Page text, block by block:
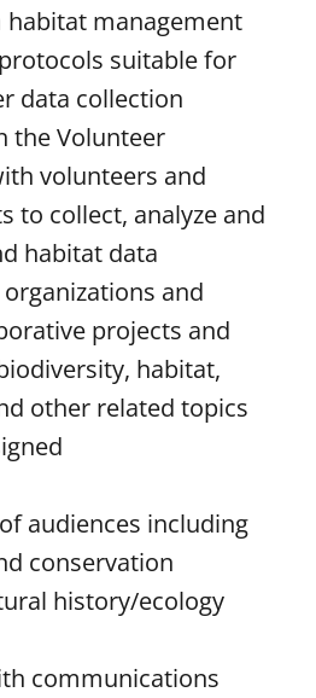
management
suitable for
data collection
the Volunteer
volunteers and
to collect, analyze and
habitat data
and
projects and
habitat,
other related topics
audiences including
conservation
history/ecology
communications